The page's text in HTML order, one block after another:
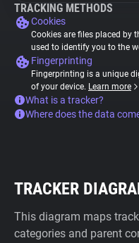
TRACKING METHODS
Cookies
Cookies are files placed by
used to identify you to the
Fingerprinting
Fingerprinting is a unique
of your device. Learn more
What is a tracker?
Where does the data
TRACKER
This diagram maps
categories and parent